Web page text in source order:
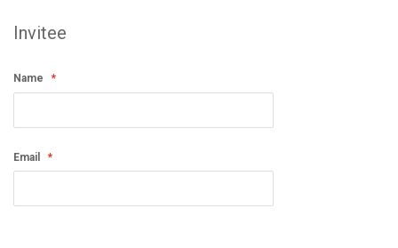
Invitee
Name
Email